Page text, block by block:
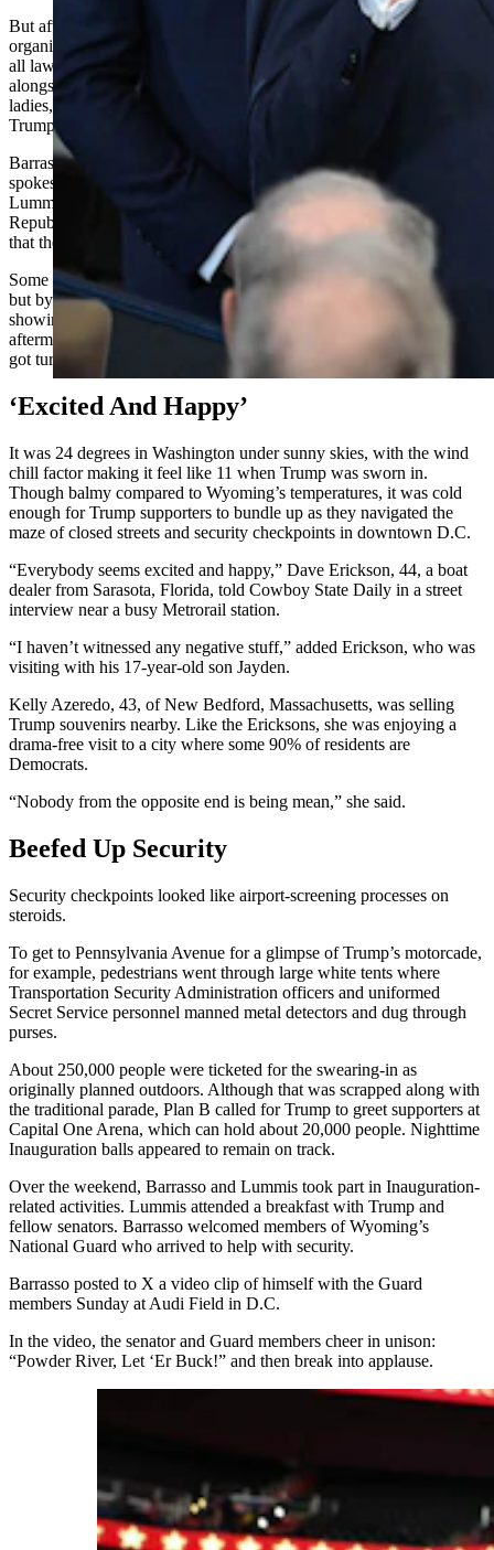
But after the change was announced by Trump and ceremony
organizers Friday, questions swirled over the weekend as to whether
all lawmakers planning to attend could find a seat or standing space
alongside so many non-lawmakers, former presidents and first
ladies, tech CEOs, Trump’s Cabinet picks, family members of
Trump and Vice President JD Vance, and more.
Barrasso could be seen in the live video feed of the ceremony. A
spokeswoman for fellow Wyoming Republican Sen. Cynthia
Lummis, along with a spokesman for Wyoming’s U.S. House Rep.
Republican Harriet Hageman, confirmed to Cowboy State Daily
that they were there as well.
Some Democrats in Congress planned to skip the event all along,
but by a wide margin, most said they planned to join Republicans in
showing up, according to Axios. It was not clear in the immediate
aftermath of the ceremony whether any lawmakers from either party
got turned away.
‘Excited And Happy’
It was 24 degrees in Washington under sunny skies, with the wind
chill factor making it feel like 11 when Trump was sworn in.
Though balmy compared to Wyoming’s temperatures, it was cold
enough for Trump supporters to bundle up as they navigated the
maze of closed streets and security checkpoints in downtown D.C.
“Everybody seems excited and happy,” Dave Erickson, 44, a boat
dealer from Sarasota, Florida, told Cowboy State Daily in a street
interview near a busy Metrorail station.
“I haven’t witnessed any negative stuff,” added Erickson, who was
visiting with his 17-year-old son Jayden.
Kelly Azeredo, 43, of New Bedford, Massachusetts, was selling
Trump souvenirs nearby. Like the Ericksons, she was enjoying a
drama-free visit to a city where some 90% of residents are
Democrats.
“Nobody from the opposite end is being mean,” she said.
Beefed Up Security
Security checkpoints looked like airport-screening processes on
steroids.
To get to Pennsylvania Avenue for a glimpse of Trump’s motorcade,
for example, pedestrians went through large white tents where
Transportation Security Administration officers and uniformed
Secret Service personnel manned metal detectors and dug through
purses.
About 250,000 people were ticketed for the swearing-in as
originally planned outdoors. Although that was scrapped along with
the traditional parade, Plan B called for Trump to greet supporters at
Capital One Arena, which can hold about 20,000 people. Nighttime
Inauguration balls appeared to remain on track.
Over the weekend, Barrasso and Lummis took part in Inauguration-
related activities. Lummis attended a breakfast with Trump and
fellow senators. Barrasso welcomed members of Wyoming’s
National Guard who arrived to help with security.
Barrasso posted to X a video clip of himself with the Guard
members Sunday at Audi Field in D.C.
In the video, the senator and Guard members cheer in unison:
“Powder River, Let ‘Er Buck!” and then break into applause.